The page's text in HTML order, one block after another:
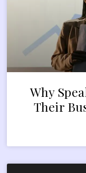
Why
Their